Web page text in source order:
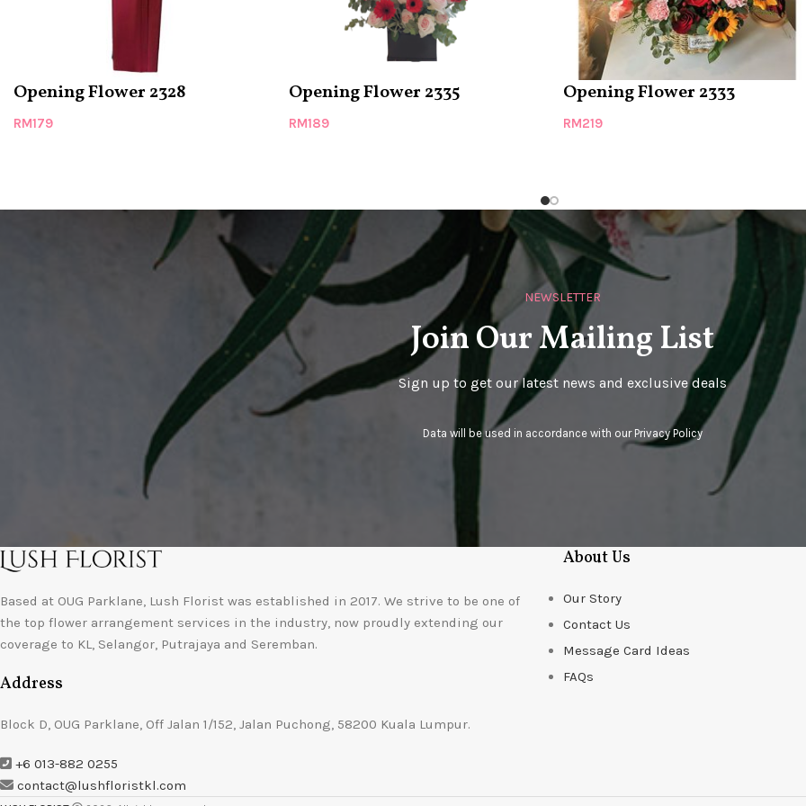
Opening Flower 2328
RM179
Opening Flower 2335
RM189
Opening Flower 2333
RM219
NEWSLETTER
Join Our Mailing List
Sign up to get our latest news and exclusive deals
Data will be used in accordance with our Privacy Policy
Based at OUG Parklane, Lush Florist was established in 2017. We strive to be one of
the top flower arrangement services in the industry, now proudly extending our
coverage to KL, Selangor, Putrajaya and Seremban.
Address
Block D, OUG Parklane, Off Jalan 1/152, Jalan Puchong, 58200 Kuala Lumpur.
+6 013-882 0255
contact@lushfloristkl.com
About Us
Our Story
Contact Us
Message Card Ideas
FAQs